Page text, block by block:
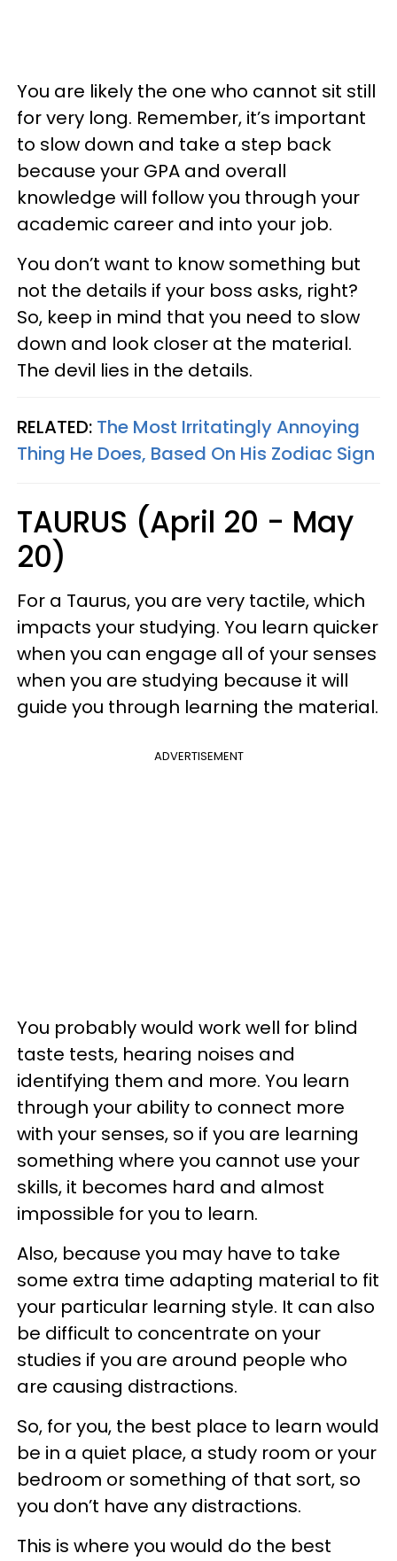
You are likely the one who cannot sit still
for very long. Remember, it’s important
to slow down and take a step back
because your GPA and overall
knowledge will follow you through your
academic career and into your job.
You don’t want to know something but
not the details if your boss asks, right?
So, keep in mind that you need to slow
down and look closer at the material.
The devil lies in the details.
RELATED: The Most Irritatingly Annoying
Thing He Does, Based On His Zodiac Sign
TAURUS (April 20 - May
20)
For a Taurus, you are very tactile, which
impacts your studying. You learn quicker
when you can engage all of your senses
when you are studying because it will
guide you through learning the material.
ADVERTISEMENT
You probably would work well for blind
taste tests, hearing noises and
identifying them and more. You learn
through your ability to connect more
with your senses, so if you are learning
something where you cannot use your
skills, it becomes hard and almost
impossible for you to learn.
Also, because you may have to take
some extra time adapting material to fit
your particular learning style. It can also
be difficult to concentrate on your
studies if you are around people who
are causing distractions.
So, for you, the best place to learn would
be in a quiet place, a study room or your
bedroom or something of that sort, so
you don’t have any distractions.
This is where you would do the best